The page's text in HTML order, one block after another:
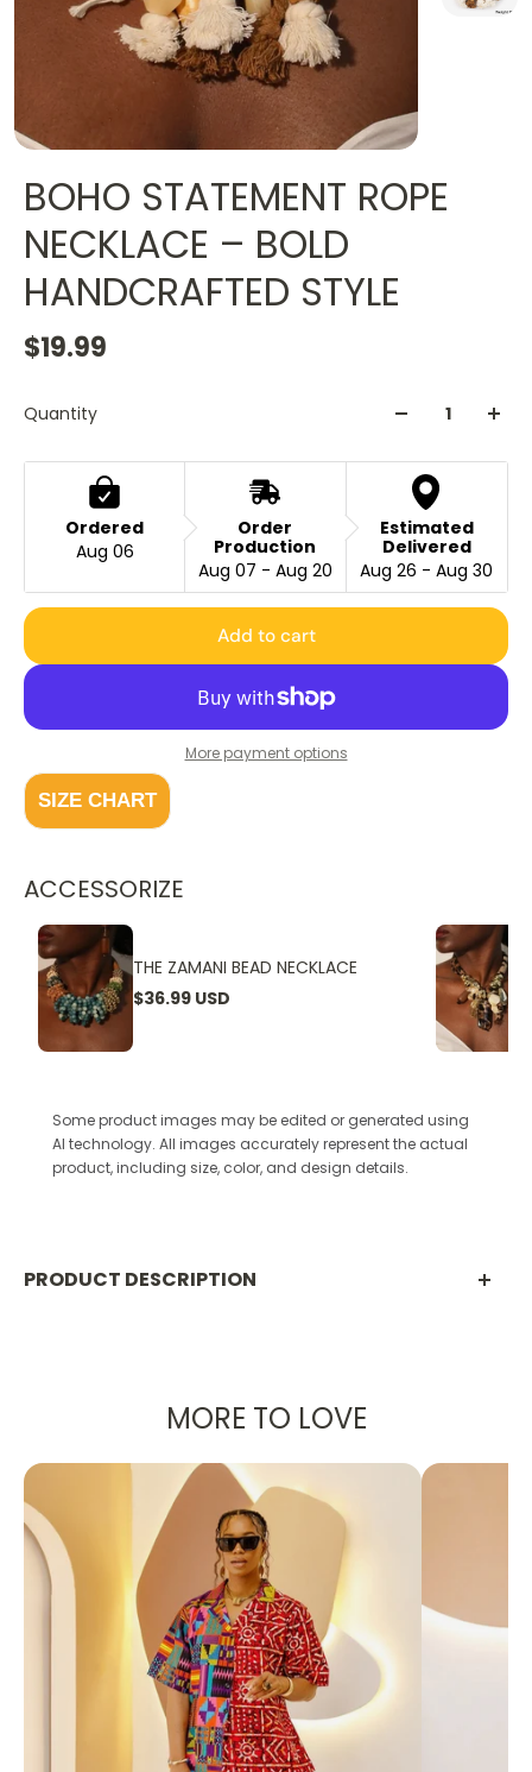
BOHO STATEMENT ROPE
NECKLACE – BOLD
HANDCRAFTED STYLE
$19.99
Quantity
Ordered
Aug 06
Order
Production
Aug 07 - Aug 20
Estimated
Delivered
Aug 26 - Aug 30
Add to cart
More payment options
SIZE CHART
ACCESSORIZE
THE ZAMANI BEAD NECKLACE
$36.99 USD
Some product images may be edited or generated using
AI technology. All images accurately represent the actual
product, including size, color, and design details.
PRODUCT DESCRIPTION
Make a statement with thisBoho Rope and Bead
Necklace, a bold fusion of texture, color, and
artistry. Designed with woven rope cords in warm
earthy tones, chunky resin beads, and playful
tassels, this necklace brings effortless style to any
outfit. Accented with pearls, wood-inspired beads,
and a crystal-studded starfish charm, it’s the
ultimate accessory for standing out in a crowd.
Why You’ll Love It:
Unique Design– A handcrafted look featuring
MORE TO LOVE